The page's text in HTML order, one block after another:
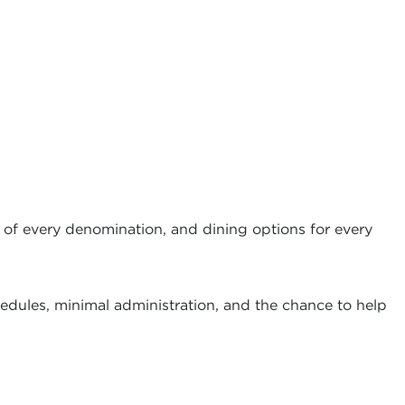
every denomination, and dining options for every
minimal administration, and the chance to help